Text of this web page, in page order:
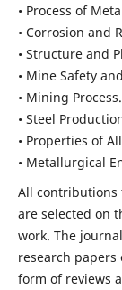
• Process of
• Corrosion and
• Structure and
• Mine Safety
• Mining Process.
• Steel
• Properties of
• Metallurgical
All contributions
are selected on
work. The
research
form of reviews